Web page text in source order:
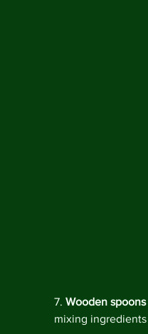
7. Wooden spoons
mixing